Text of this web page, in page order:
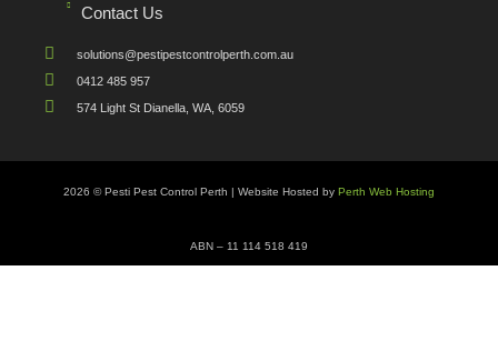
Contact Us
solutions@pestipestcontrolperth.com.au
0412 485 957
574 Light St Dianella, WA, 6059
2026 © Pesti Pest Control Perth | Website Hosted by Perth Web Hosting
ABN – 11 114 518 419